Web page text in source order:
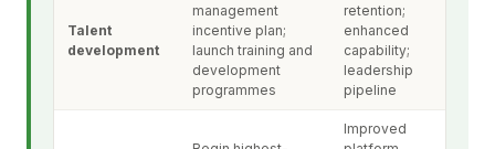
Talent
development
management
incentive plan;
launch training and
development
programmes
retention;
enhanced
capability;
leadership
pipeline
Improved